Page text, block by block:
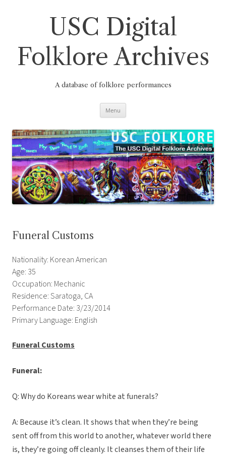
USC Digital
Folklore Archives
A database of folklore performances
Menu
Funeral Customs
Nationality: Korean American
Age: 35
Occupation: Mechanic
Residence: Saratoga, CA
Performance Date: 3/23/2014
Primary Language: English
Funeral Customs
Funeral:
Q: Why do Koreans wear white at funerals?
A: Because it’s clean. It shows that when they’re being
sent off from this world to another, whatever world there
is, they’re going off cleanly. It cleanses them of their life